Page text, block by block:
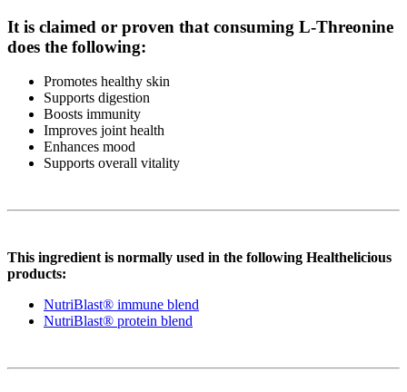
It is claimed or proven that consuming L-Threonine
does the following:
Promotes healthy skin
Supports digestion
Boosts immunity
Improves joint health
Enhances mood
Supports overall vitality
This ingredient is normally used in the following Healthelicious
products:
NutriBlast® immune blend
NutriBlast® protein blend